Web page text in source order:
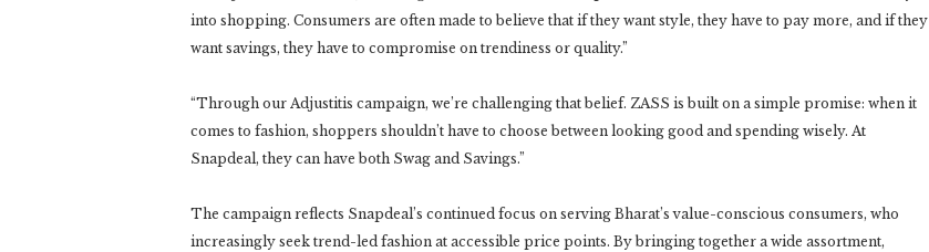
into shopping. Consumers are often made to believe that if they want style, they have to pay more, and if they
want savings, they have to compromise on trendiness or quality.”
“Through our Adjustitis campaign, we’re challenging that belief. ZASS is built on a simple promise: when it
comes to fashion, shoppers shouldn’t have to choose between looking good and spending wisely. At
Snapdeal, they can have both Swag and Savings.”
The campaign reflects Snapdeal’s continued focus on serving Bharat’s value-conscious consumers, who
increasingly seek trend-led fashion at accessible price points. By bringing together a wide assortment,